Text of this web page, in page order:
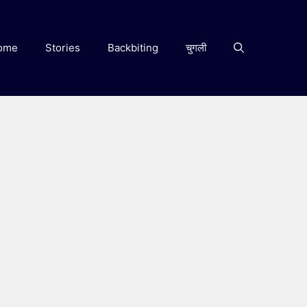
Stories Backbiting चुगली